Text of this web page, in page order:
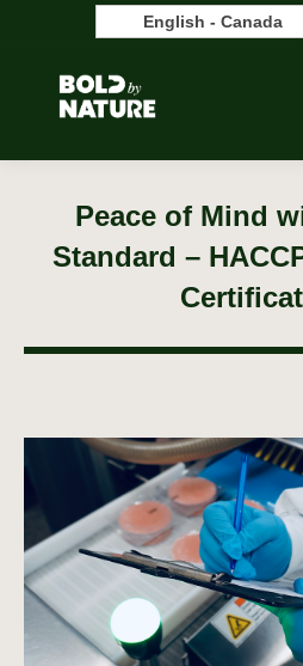
English - Canada
Peace of Mind
Standard –